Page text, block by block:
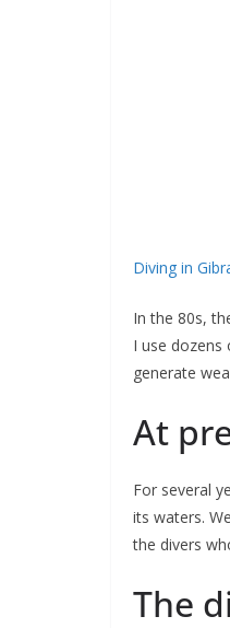
Diving in
In the 80s,
I use
generate
At
For several
its waters.
the divers
The